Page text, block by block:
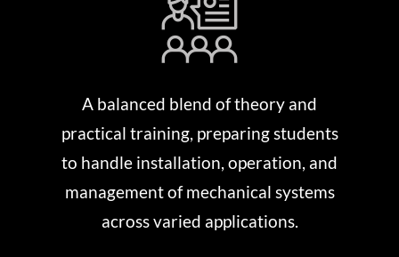
A balanced blend of theory and
practical training, preparing students
to handle installation, operation, and
management of mechanical systems
across varied applications.